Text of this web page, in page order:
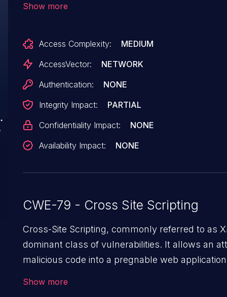
or (5) a/html/en/default/om2/
Show more
Access Complexity:
MEDIUM
AccessVector:
NETWORK
Authentication:
NONE
Integrity Impact:
PARTIAL
Confidentiality Impact:
NONE
Availability Impact:
NONE
CWE-79 - Cross Site Scripting
Cross-Site Scripting, commonly referred to as
dominant class of vulnerabilities. It allows an
malicious code into a pregnable web
Show more